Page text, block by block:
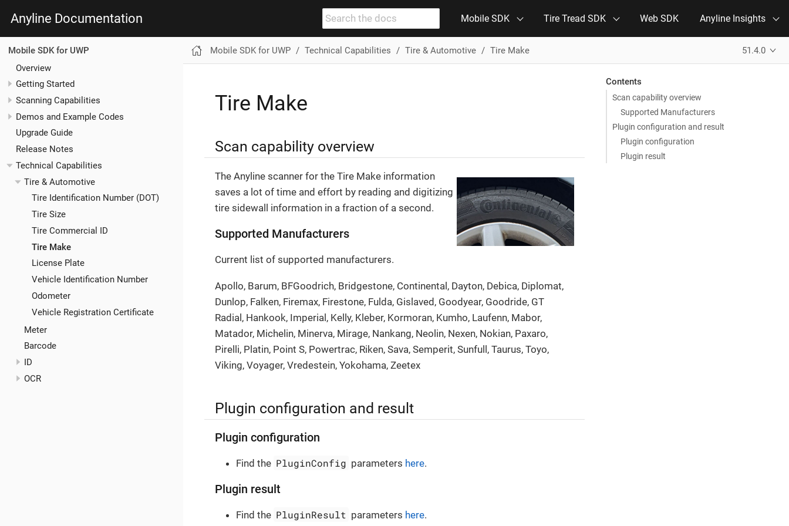
Anyline Documentation Mobile SDK Tire Tread SDK Web SDK Anyline Insights
Mobile SDK for UWP
Overview
Getting Started
Scanning Capabilities
Demos and Example Codes
Upgrade Guide
Release Notes
Technical Capabilities
Tire & Automotive
Tire Identification Number (DOT)
Tire Size
Tire Commercial ID
Tire Make
License Plate
Vehicle Identification Number
Odometer
Vehicle Registration Certificate
Meter
Barcode
ID
OCR
Mobile SDK for UWP Technical Capabilities Tire & Automotive Tire Make 51.4.0
Contents
Scan capability overview
Supported Manufacturers
Plugin configuration and result
Plugin configuration
Plugin result
Tire Make
Scan capability overview
The Anyline scanner for the Tire Make information
saves a lot of time and effort by reading and digitizing
tire sidewall information in a fraction of a second.
Supported Manufacturers
Current list of supported manufacturers.
Apollo, Barum, BFGoodrich, Bridgestone, Continental, Dayton, Debica, Diplomat,
Dunlop, Falken, Firemax, Firestone, Fulda, Gislaved, Goodyear, Goodride, GT
Radial, Hankook, Imperial, Kelly, Kleber, Kormoran, Kumho, Laufenn, Mabor,
Matador, Michelin, Minerva, Mirage, Nankang, Neolin, Nexen, Nokian, Paxaro,
Pirelli, Platin, Point S, Powertrac, Riken, Sava, Semperit, Sunfull, Taurus, Toyo,
Viking, Voyager, Vredestein, Yokohama, Zeetex
Plugin configuration and result
Plugin configuration
Find the PluginConfig parameters here.
Plugin result
Find the PluginResult parameters here.